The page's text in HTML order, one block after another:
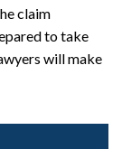
claim
to take
will make